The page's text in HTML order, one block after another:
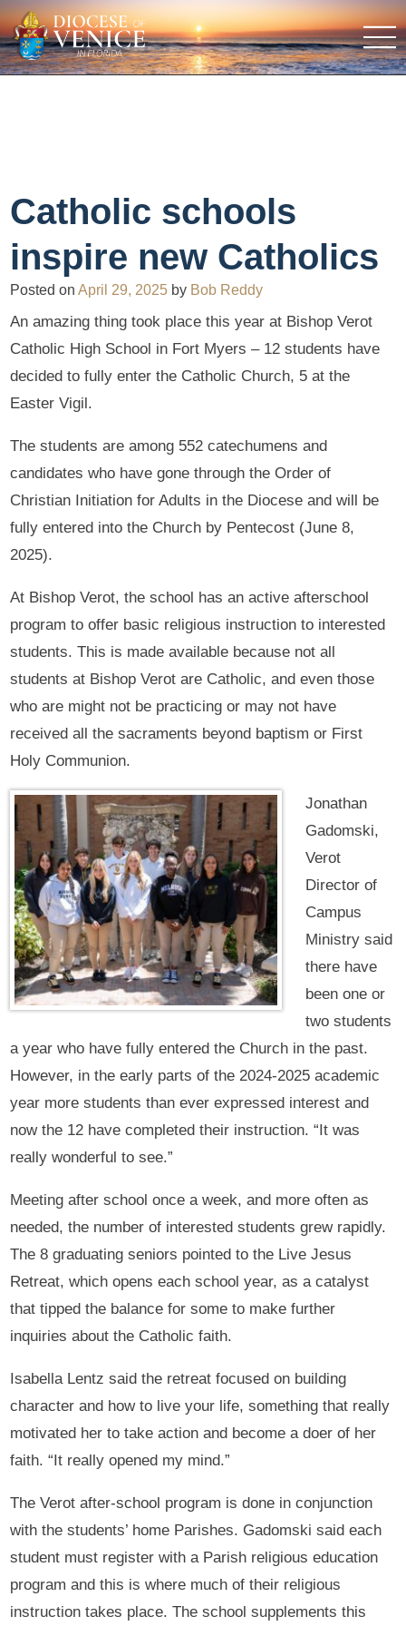
Catholic schools
inspire new Catholics
Posted onApril 29, 2025 by Bob Reddy
An amazing thing took place this year at Bishop Verot
Catholic High School in Fort Myers – 12 students have
decided to fully enter the Catholic Church, 5 at the
Easter Vigil.
The students are among 552 catechumens and
candidates who have gone through the Order of
Christian Initiation for Adults in the Diocese and will be
fully entered into the Church by Pentecost (June 8,
2025).
At Bishop Verot, the school has an active afterschool
program to offer basic religious instruction to interested
students. This is made available because not all
students at Bishop Verot are Catholic, and even those
who are might not be practicing or may not have
received all the sacraments beyond baptism or First
Holy Communion.
Jonathan
Gadomski,
Verot
Director of
Campus
Ministry said
there have
been one or
two students
a year who have fully entered the Church in the past.
However, in the early parts of the 2024-2025 academic
year more students than ever expressed interest and
now the 12 have completed their instruction. “It was
really wonderful to see.”
Meeting after school once a week, and more often as
needed, the number of interested students grew rapidly.
The 8 graduating seniors pointed to the Live Jesus
Retreat, which opens each school year, as a catalyst
that tipped the balance for some to make further
inquiries about the Catholic faith.
Isabella Lentz said the retreat focused on building
character and how to live your life, something that really
motivated her to take action and become a doer of her
faith. “It really opened my mind.”
The Verot after-school program is done in conjunction
with the students’ home Parishes. Gadomski said each
student must register with a Parish religious education
program and this is where much of their religious
instruction takes place. The school supplements this